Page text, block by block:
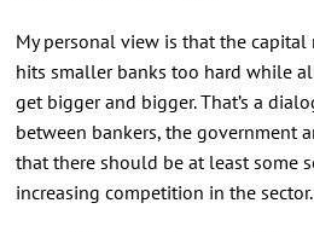
My personal view is that the capital
hits smaller banks too hard while
get bigger and bigger. That’s a
between bankers, the government
that there should be at least some
increasing competition in the sector.